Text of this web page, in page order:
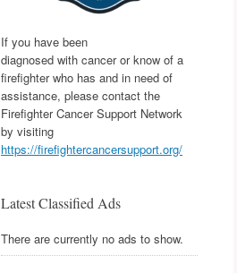
If you have been
diagnosed with cancer or know of a
firefighter who has and in need of
assistance, please contact the
Firefighter Cancer Support Network
by visiting
https://firefightercancersupport.org/
Latest Classified Ads
There are currently no ads to show.